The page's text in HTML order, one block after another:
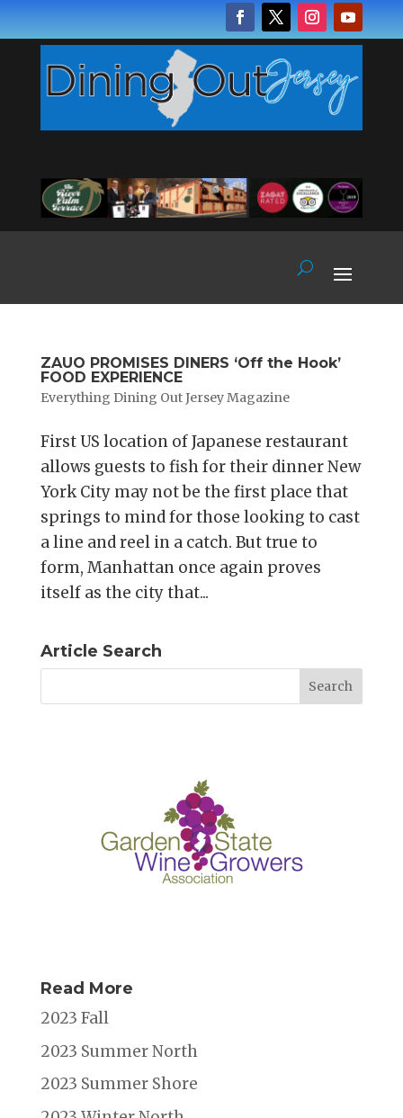
ZAUO PROMISES DINERS ‘Off the Hook’
FOOD EXPERIENCE
Everything Dining Out Jersey Magazine
First US location of Japanese restaurant
allows guests to fish for their dinner New
York City may not be the first place that
springs to mind for those looking to cast
a line and reel in a catch. But true to
form, Manhattan once again proves
itself as the city that...
Article Search
Read More
2023 Fall
2023 Summer North
2023 Summer Shore